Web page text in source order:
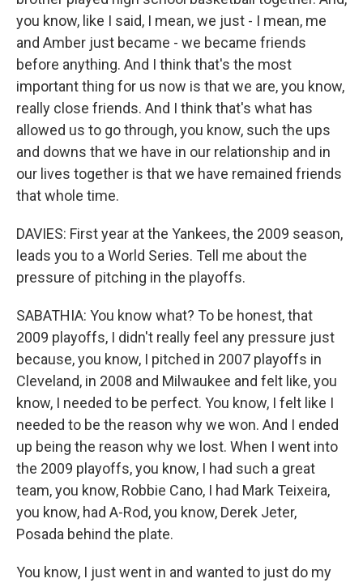
you know, like I said, I mean, we just - I mean, me
and Amber just became - we became friends
before anything. And I think that's the most
important thing for us now is that we are, you know,
really close friends. And I think that's what has
allowed us to go through, you know, such the ups
and downs that we have in our relationship and in
our lives together is that we have remained friends
that whole time.
DAVIES: First year at the Yankees, the 2009 season,
leads you to a World Series. Tell me about the
pressure of pitching in the playoffs.
SABATHIA: You know what? To be honest, that
2009 playoffs, I didn't really feel any pressure just
because, you know, I pitched in 2007 playoffs in
Cleveland, in 2008 and Milwaukee and felt like, you
know, I needed to be perfect. You know, I felt like I
needed to be the reason why we won. And I ended
up being the reason why we lost. When I went into
the 2009 playoffs, you know, I had such a great
team, you know, Robbie Cano, I had Mark Teixeira,
you know, had A-Rod, you know, Derek Jeter,
Posada behind the plate.
You know, I just went in and wanted to just do my